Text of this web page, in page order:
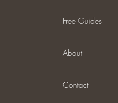
Free Guides
About
Contact